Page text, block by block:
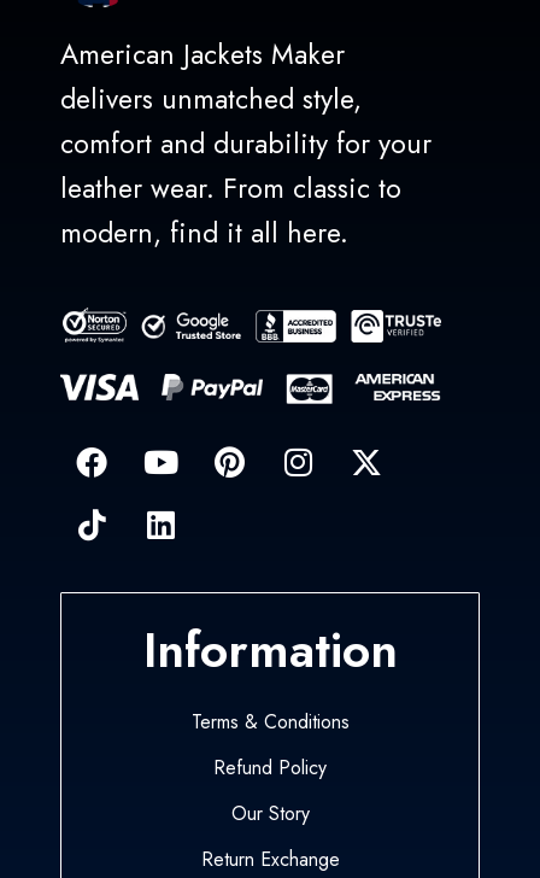
American Jackets Maker
delivers unmatched style,
comfort and durability for your
leather wear. From classic to
modern, find it all here.
Information
Terms & Conditions
Refund Policy
Our Story
Return Exchange